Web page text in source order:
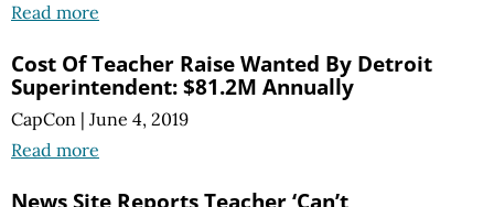
Read more
Cost Of Teacher Raise Wanted By Detroit
Superintendent: $81.2M Annually
CapCon | June 4, 2019
Read more